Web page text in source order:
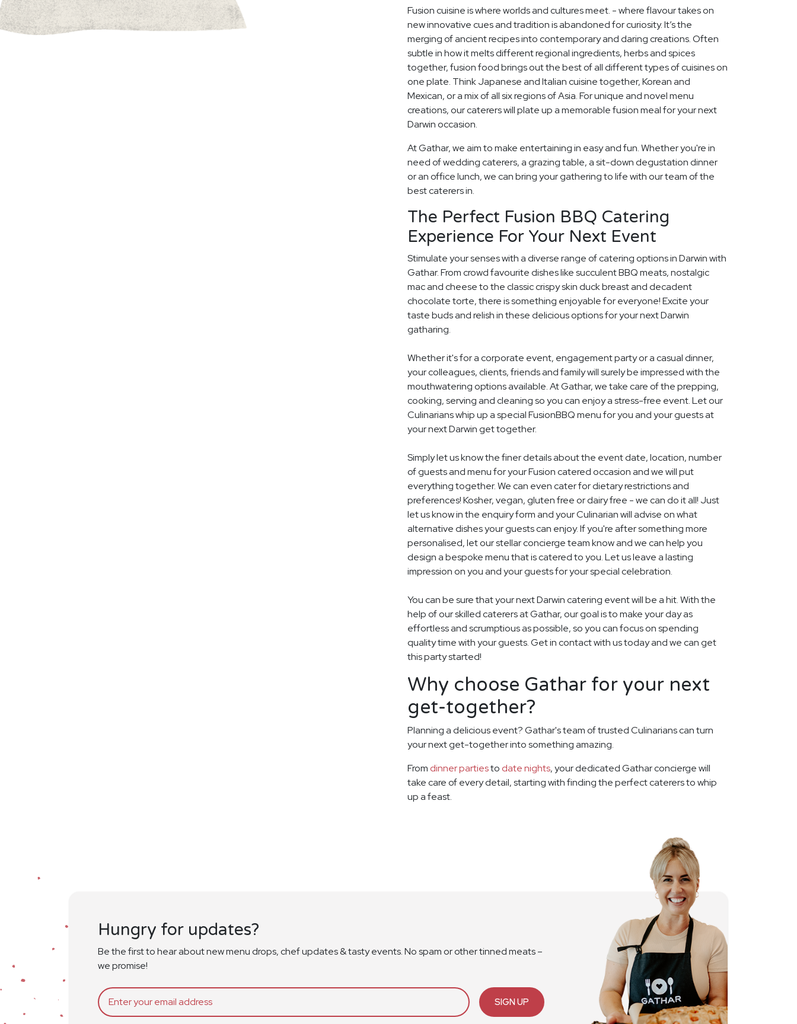
Fusion cuisine is where worlds and cultures meet. - where flavour takes on
new innovative cues and tradition is abandoned for curiosity. It’s the
merging of ancient recipes into contemporary and daring creations. Often
subtle in how it melts different regional ingredients, herbs and spices
together, fusion food brings out the best of all different types of cuisines on
one plate. Think Japanese and Italian cuisine together, Korean and
Mexican, or a mix of all six regions of Asia. For unique and novel menu
creations, our caterers will plate up a memorable fusion meal for your next
Darwin occasion.
At Gathar, we aim to make entertaining in easy and fun. Whether you're in
need of wedding caterers, a grazing table, a sit-down degustation dinner
or an office lunch, we can bring your gathering to life with our team of the
best caterers in.
The Perfect Fusion BBQ Catering
Experience For Your Next Event
Stimulate your senses with a diverse range of catering options in Darwin with
Gathar. From crowd favourite dishes like succulent BBQ meats, nostalgic
mac and cheese to the classic crispy skin duck breast and decadent
chocolate torte, there is something enjoyable for everyone! Excite your
taste buds and relish in these delicious options for your next Darwin
gatharing.
Whether it's for a corporate event, engagement party or a casual dinner,
your colleagues, clients, friends and family will surely be impressed with the
mouthwatering options available. At Gathar, we take care of the prepping,
cooking, serving and cleaning so you can enjoy a stress-free event. Let our
Culinarians whip up a special FusionBBQ menu for you and your guests at
your next Darwin get together.
Simply let us know the finer details about the event date, location, number
of guests and menu for your Fusion catered occasion and we will put
everything together. We can even cater for dietary restrictions and
preferences! Kosher, vegan, gluten free or dairy free - we can do it all! Just
let us know in the enquiry form and your Culinarian will advise on what
alternative dishes your guests can enjoy. If you're after something more
personalised, let our stellar concierge team know and we can help you
design a bespoke menu that is catered to you. Let us leave a lasting
impression on you and your guests for your special celebration.
You can be sure that your next Darwin catering event will be a hit. With the
help of our skilled caterers at Gathar, our goal is to make your day as
effortless and scrumptious as possible, so you can focus on spending
quality time with your guests. Get in contact with us today and we can get
this party started!
Why choose Gathar for your next
get-together?
Planning a delicious event? Gathar's team of trusted Culinarians can turn
your next get-together into something amazing.
From dinner partiesto date nights, your dedicated Gathar concierge will
take care of every detail, starting with finding the perfect caterers to whip
up a feast.
Hungry for updates?
Be the first to hear about new menu drops, chef updates & tasty events. No spam or other tinned meats –
we promise!
SIGN UP